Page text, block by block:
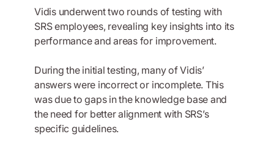
Vidis underwent two rounds of testing with
SRS employees, revealing key insights into its
performance and areas for improvement.
During the initial testing, many of Vidis’
answers were incorrect or incomplete. This
was due to gaps in the knowledge base and
the need for better alignment with SRS’s
specific guidelines.